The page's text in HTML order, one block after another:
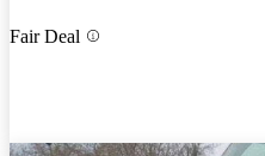
Fair Deal